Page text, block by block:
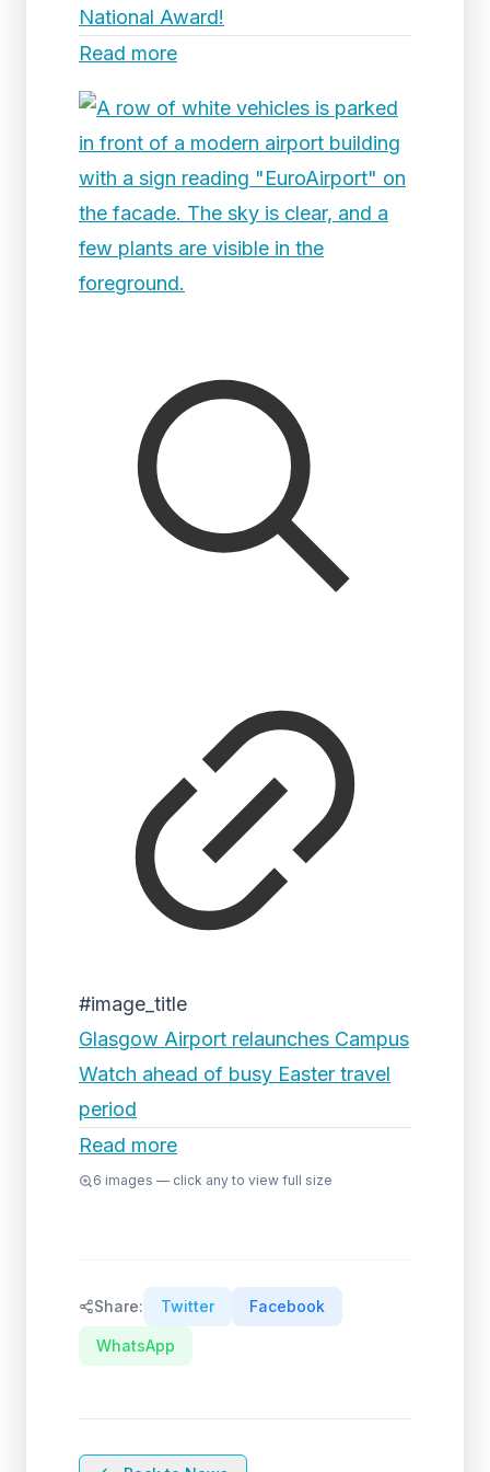
National Award!
Read more
#image_title
Glasgow Airport relaunches Campus
Watch ahead of busy Easter travel
period
Read more
6 images — click any to view full size
Share: Twitter Facebook
WhatsApp